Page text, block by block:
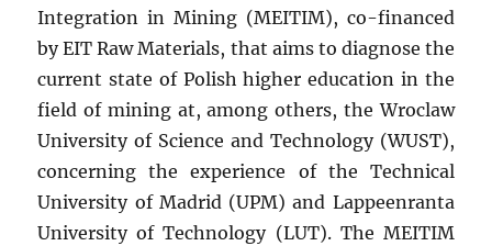
Integration in Mining (MEITIM), co-financed
by EIT Raw Materials, that aims to diagnose the
current state of Polish higher education in the
field of mining at, among others, the Wroclaw
University of Science and Technology (WUST),
concerning the experience of the Technical
University of Madrid (UPM) and Lappeenranta
University of Technology (LUT). The MEITIM